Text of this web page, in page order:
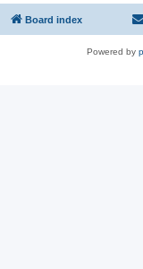
Board index
Powered by